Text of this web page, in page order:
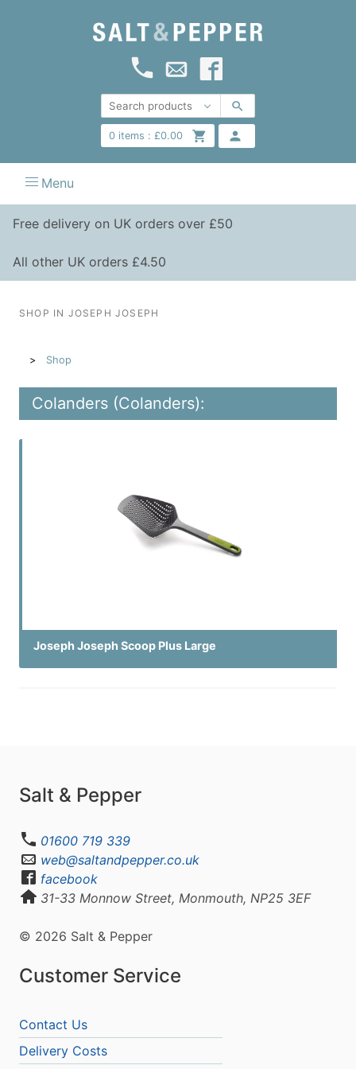
0items : £0.00
Menu
Free delivery on UK orders over £50
All other UK orders £4.50
SHOP IN JOSEPH JOSEPH
Shop
Colanders (Colanders):
Joseph Joseph Scoop Plus Large
Salt & Pepper
01600 719 339
web@saltandpepper.co.uk
facebook
31-33 Monnow Street, Monmouth, NP25 3EF
© 2026 Salt & Pepper
Customer Service
Contact Us
Delivery Costs